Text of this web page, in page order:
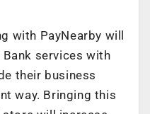
with PayNearby will
services with
their business
way. Bringing this